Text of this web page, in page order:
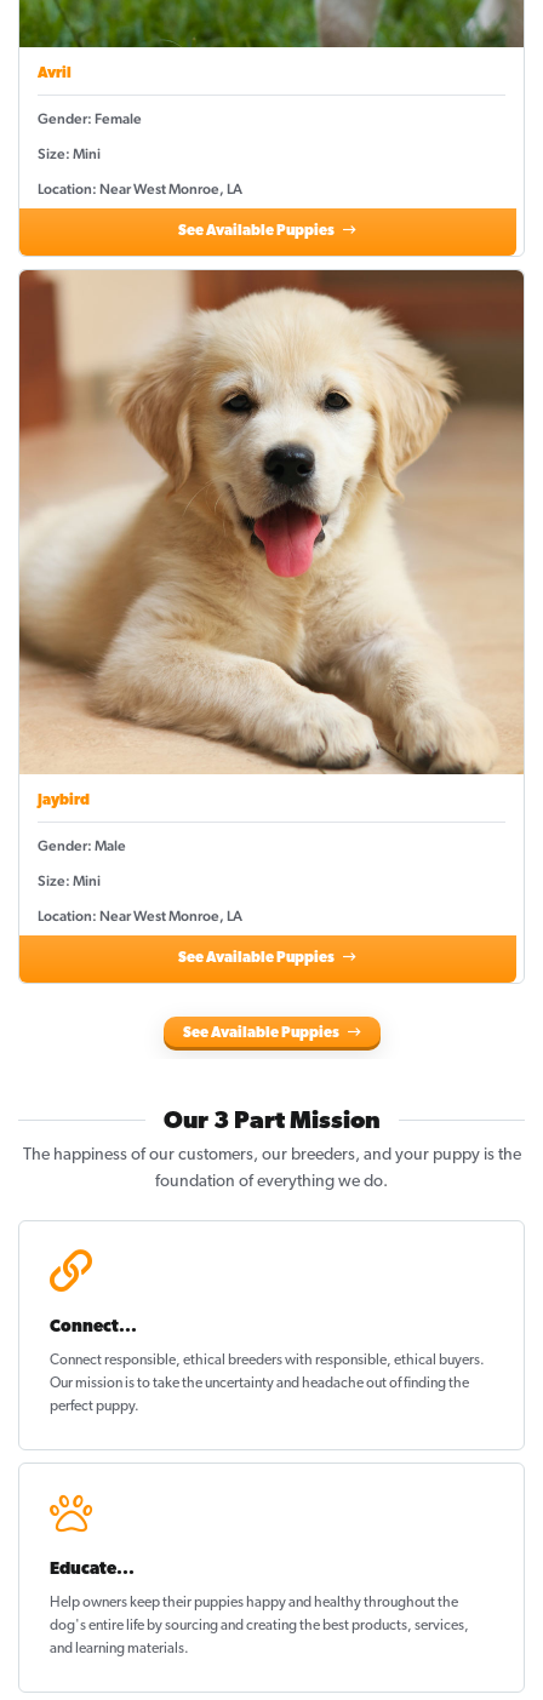
Avril
Gender: Female
Size: Mini
Location: Near West Monroe, LA
See Available Puppies
Jaybird
Gender: Male
Size: Mini
Location: Near West Monroe, LA
See Available Puppies
See Available Puppies
Our 3 Part Mission
The happiness of our customers, our breeders, and your puppy is the
foundation of everything we do.
Connect...
Connect responsible, ethical breeders with responsible, ethical buyers.
Our mission is to take the uncertainty and headache out offinding the
perfect puppy.
Educate...
Help owners keep their puppieshappy and healthythroughout the
dog's entire life by sourcing and creating the best products, services,
and learning materials.